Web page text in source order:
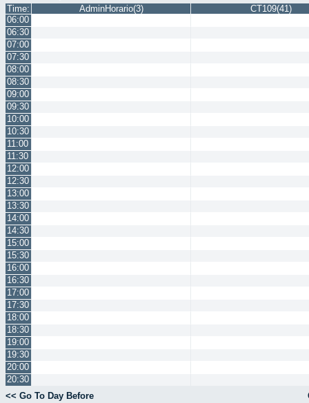
Time:
AdminHorario(3)
CT109(41)
06:00
06:30
07:00
07:30
08:00
08:30
09:00
09:30
10:00
10:30
11:00
11:30
12:00
12:30
13:00
13:30
14:00
14:30
15:00
15:30
16:00
16:30
17:00
17:30
18:00
18:30
19:00
19:30
20:00
20:30
<< Go To Day Before